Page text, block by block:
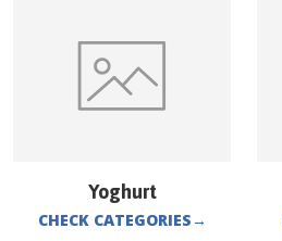
Yoghurt
CHECK CATEGORIES→